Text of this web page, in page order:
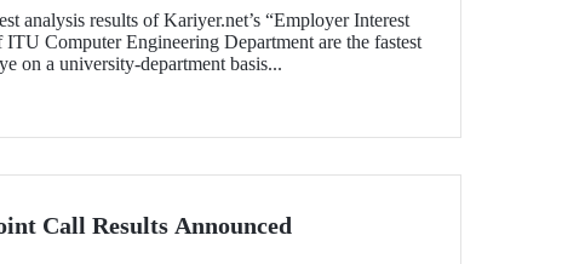
analysis results of Kariyer.net’s “Employer Interest
ITU Computer Engineering Department are the fastest
on a university-department basis...
Call Results Announced